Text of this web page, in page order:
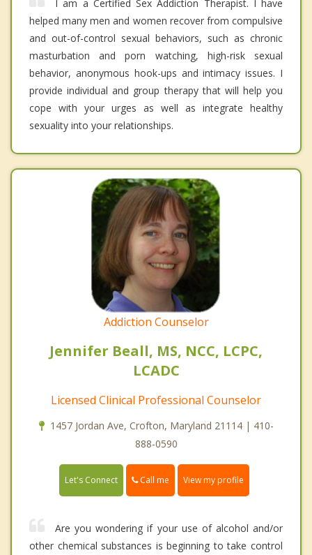
I am a Certified Sex Addiction Therapist. I have
helped many men and women recover from compulsive
and out-of-control sexual behaviors, such as chronic
masturbation and porn watching, high-risk sexual
behavior, anonymous hook-ups and intimacy issues. I
provide individual and group therapy that will help you
cope with your urges as well as integrate healthy
sexuality into your relationships.
Addiction Counselor
Jennifer Beall, MS, NCC, LCPC,
LCADC
Licensed Clinical Professional Counselor
1457 Jordan Ave, Crofton, Maryland 21114 | 410-
888-0590
Let's Connect Call me View my profile
Are you wondering if your use of alcohol and/or
other chemical substances is beginning to take control